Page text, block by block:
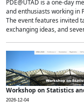
PDE@UTAD is a one-day
and enthusiasts working in
The event features invited
exchanging ideas, and
Workshop on Statistics
2026-12-04